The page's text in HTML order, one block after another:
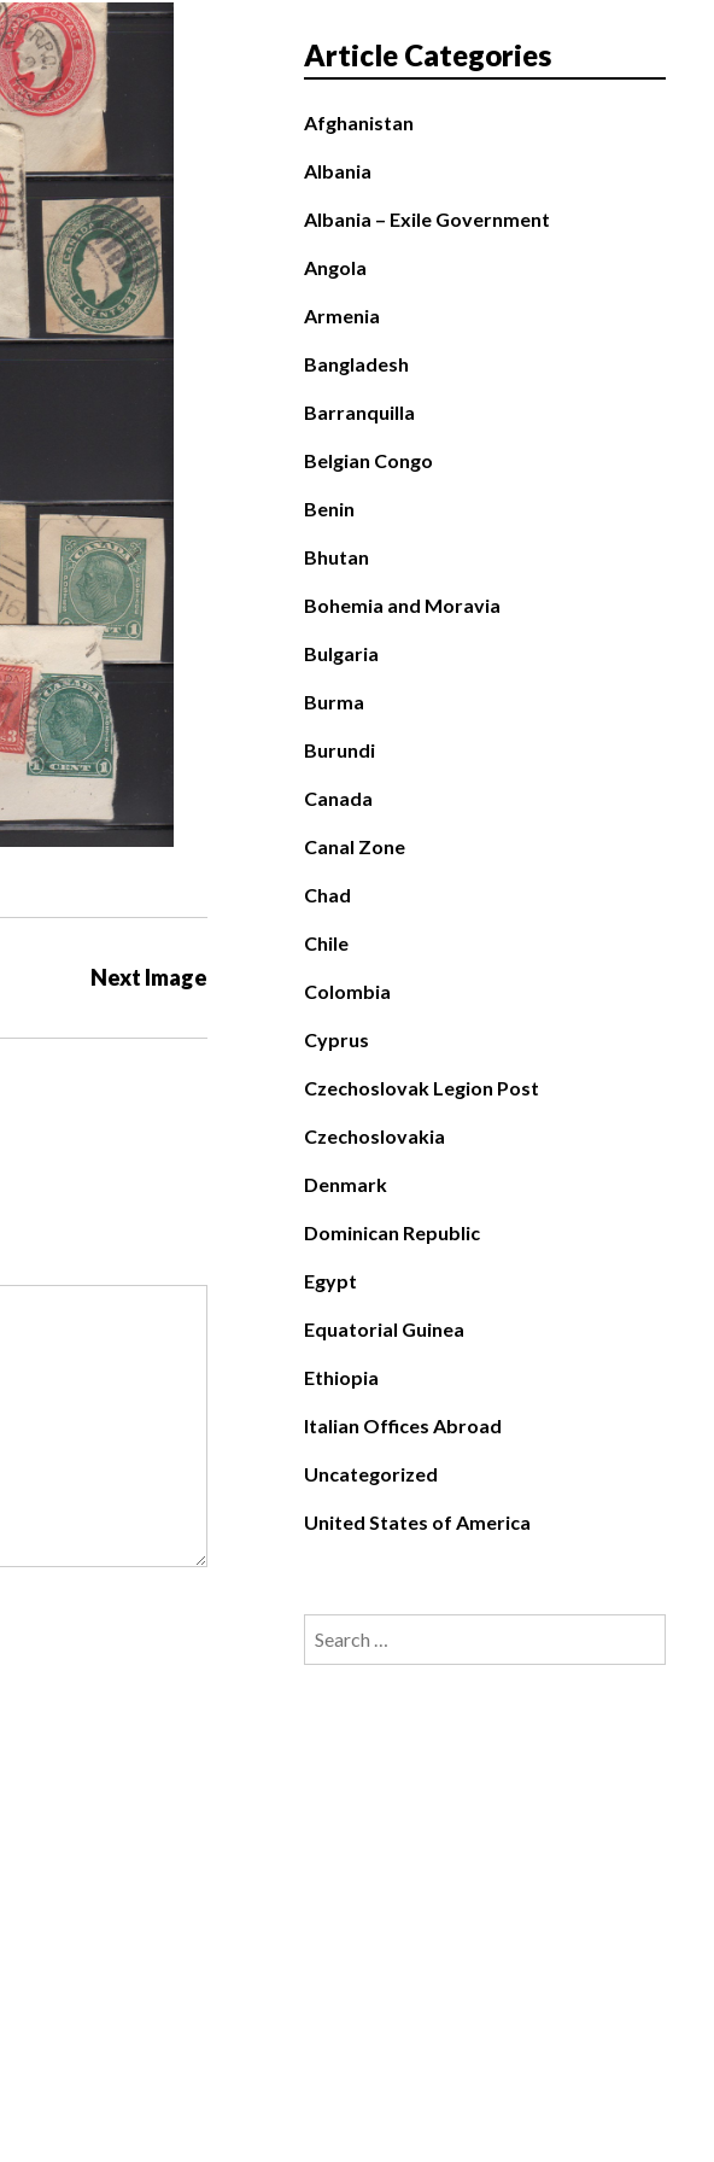
Next Image
Article Categories
Afghanistan
Albania
Albania – Exile Government
Angola
Armenia
Bangladesh
Barranquilla
Belgian Congo
Benin
Bhutan
Bohemia and Moravia
Bulgaria
Burma
Burundi
Canada
Canal Zone
Chad
Chile
Colombia
Cyprus
Czechoslovak Legion Post
Czechoslovakia
Denmark
Dominican Republic
Egypt
Equatorial Guinea
Ethiopia
Italian Offices Abroad
Uncategorized
United States of America